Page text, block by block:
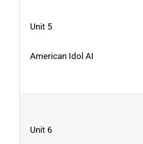
Unit 5
American Idol AI
Unit 6